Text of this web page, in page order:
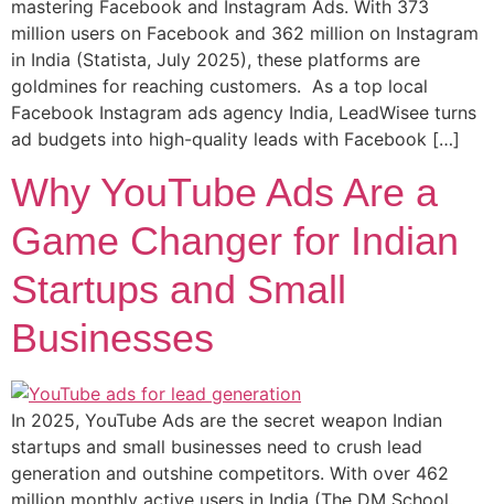
mastering Facebook and Instagram Ads. With 373
million users on Facebook and 362 million on Instagram
in India (Statista, July 2025), these platforms are
goldmines for reaching customers. As a top local
Facebook Instagram ads agency India, LeadWisee turns
ad budgets into high-quality leads with Facebook […]
Why YouTube Ads Are a
Game Changer for Indian
Startups and Small
Businesses
In 2025, YouTube Ads are the secret weapon Indian
startups and small businesses need to crush lead
generation and outshine competitors. With over 462
million monthly active users in India (The DM School,